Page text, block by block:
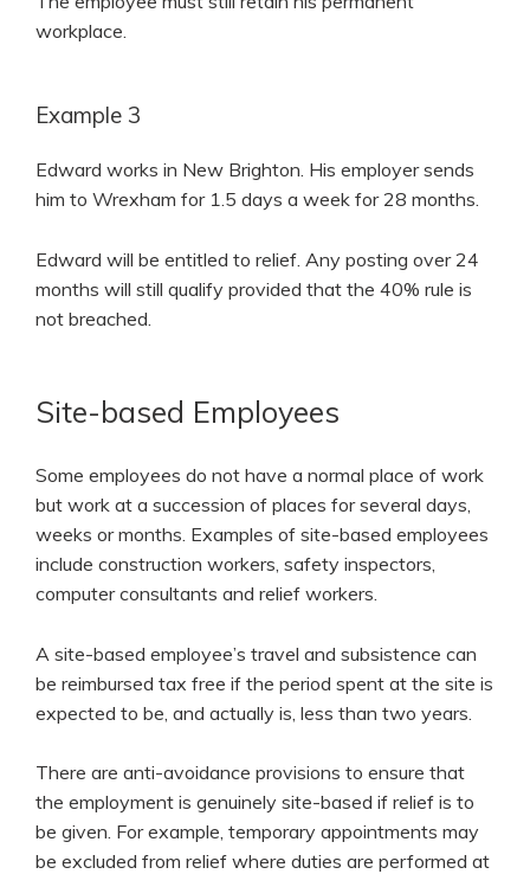
workplace.
Example 3
Edward works in New Brighton. His employer sends
him to Wrexham for 1.5 days a week for 28 months.
Edward will be entitled to relief. Any posting over 24
months will still qualify provided that the 40% rule is
not breached.
Site-based Employees
Some employees do not have a normal place of work
but work at a succession of places for several days,
weeks or months. Examples of site-based employees
include construction workers, safety inspectors,
computer consultants and relief workers.
A site-based employee’s travel and subsistence can
be reimbursed tax free if the period spent at the site is
expected to be, and actually is, less than two years.
There are anti-avoidance provisions to ensure that
the employment is genuinely site-based if relief is to
be given. For example, temporary appointments may
be excluded from relief where duties are performed at